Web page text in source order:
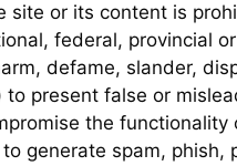
or its content is
federal, provincial
defame, slander,
present false or
the
generate spam,